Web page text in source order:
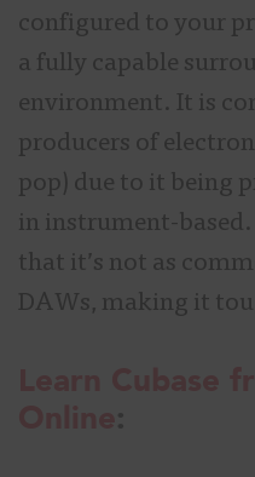
configured to your
a fully capable
environment. It is
producers of
pop) due to it being
in instrument-
that it’s not as
DAWs, making it